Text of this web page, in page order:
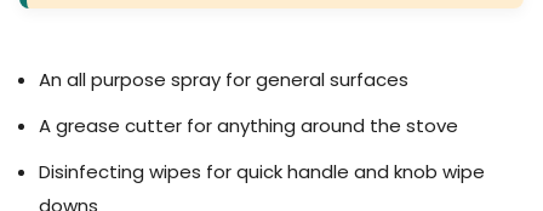
An all purpose spray for general surfaces
A grease cutter for anything around the stove
Disinfecting wipes for quick handle and knob wipe